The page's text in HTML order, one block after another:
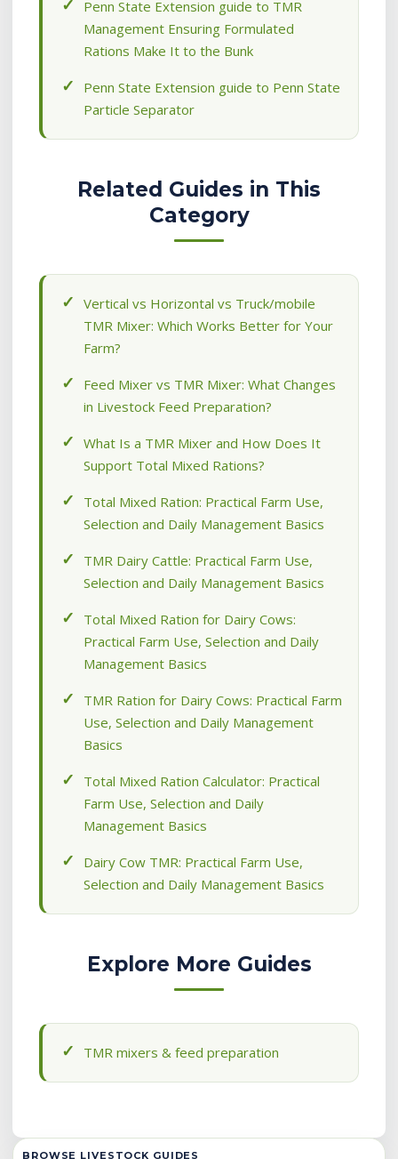
Penn State Extension guide to TMR
Management Ensuring Formulated
Rations Make It to the Bunk
Penn State Extension guide to Penn State
Particle Separator
Related Guides in This
Category
Vertical vs Horizontal vs Truck/mobile
TMR Mixer: Which Works Better for Your
Farm?
Feed Mixer vs TMR Mixer: What Changes
in Livestock Feed Preparation?
What Is a TMR Mixer and How Does It
Support Total Mixed Rations?
Total Mixed Ration: Practical Farm Use,
Selection and Daily Management Basics
TMR Dairy Cattle: Practical Farm Use,
Selection and Daily Management Basics
Total Mixed Ration for Dairy Cows:
Practical Farm Use, Selection and Daily
Management Basics
TMR Ration for Dairy Cows: Practical Farm
Use, Selection and Daily Management
Basics
Total Mixed Ration Calculator: Practical
Farm Use, Selection and Daily
Management Basics
Dairy Cow TMR: Practical Farm Use,
Selection and Daily Management Basics
Explore More Guides
TMR mixers & feed preparation
BROWSE LIVESTOCK GUIDES